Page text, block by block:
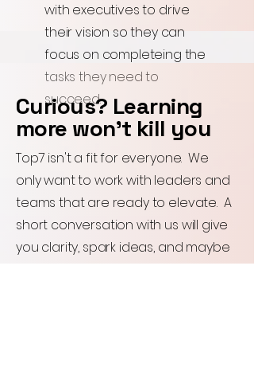
with executives to drive
their vision so they can
focus on completeing the
tasks they need to
succeed.
Curious? Learning
more won't kill you
Top7 isn't a fit for everyone. We
only want to work with leaders and
teams that are ready to elevate. A
short conversation with us will give
you clarity, spark ideas, and maybe
initiate a beneficial relationship. No